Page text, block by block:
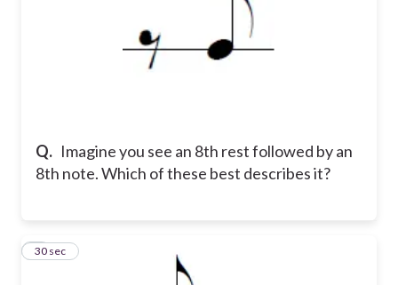
Q. Imagine you see an 8th rest followed by an
8th note. Which of these best describes it?
5
30 sec